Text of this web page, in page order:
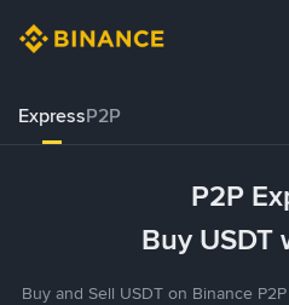
ExpressP2P
P2P
Buy USDT
Buy and Sell USDT on Binance